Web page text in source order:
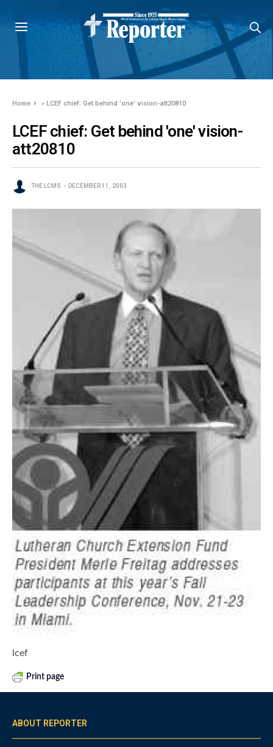
Home »LCEF chief: Get behind 'one' vision-att20810
LCEF chief: Get behind 'one' vision-
att20810
THE LCMS DECEMBER 11, 2003
lcef
Print page
ABOUT REPORTER